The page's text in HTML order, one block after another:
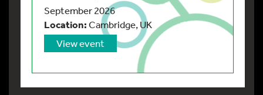
September 2026
Location:Cambridge, UK
View event